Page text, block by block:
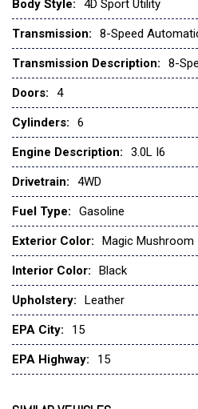
Navigation System
Occupant sensing airbag
Outside temperature display
Overhead airbag
Overhead console
Passenger door bin
Power door mirrors
Power steering
Power windows
Radio: Central Control System
Rear anti-roll bar
Rear fog lights
Rear window defroster
Rear window wiper
Remote keyless entry
Security system
Speed control
Body Style: 4D Sport Utility
Transmission: 8-Speed
Transmission Description: 8-
Doors: 4
Cylinders: 6
Engine Description: 3.0L I6
Drivetrain: 4WD
Fuel Type: Gasoline
Exterior Color: Magic Mushroom
Interior Color: Black
Upholstery: Leather
EPA City: 15
EPA Highway: 15